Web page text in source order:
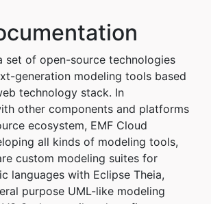
set of open-source technologies
generation modeling tools based
technology stack. In
other components and platforms
ecosystem, EMF Cloud
all kinds of modeling tools,
custom modeling suites for
languages with Eclipse Theia,
purpose UML-like modeling